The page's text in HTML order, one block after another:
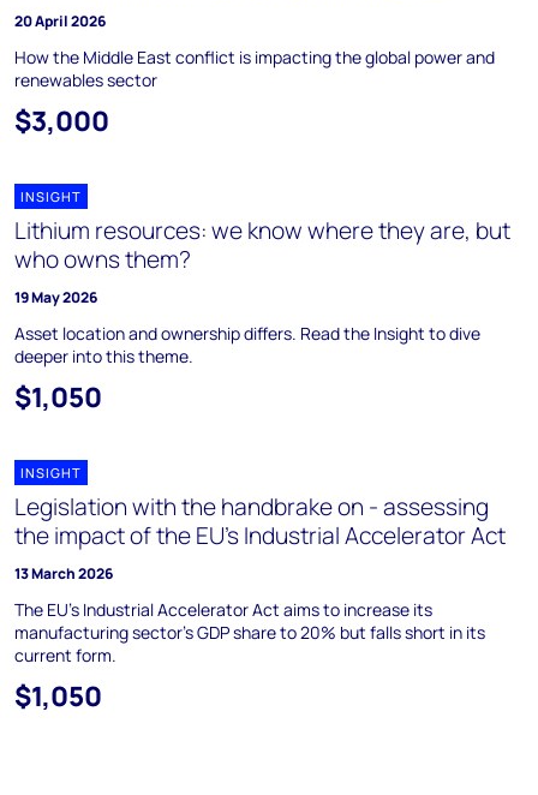
20 April 2026
How the Middle East conflict is impacting the global power and
renewables sector
$3,000
INSIGHT
Lithium resources: we know where they are, but
who owns them?
19 May 2026
Asset location and ownership differs. Read the Insight to dive
deeper into this theme.
$1,050
INSIGHT
Legislation with the handbrake on - assessing
the impact of the EU’s Industrial Accelerator Act
13 March 2026
The EU's Industrial Accelerator Act aims to increase its
manufacturing sector's GDP share to 20% but falls short in its
current form.
$1,050